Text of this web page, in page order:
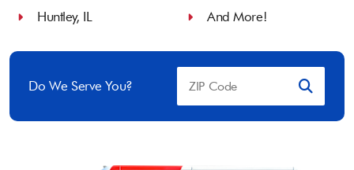
Huntley, IL
And More!
Do We Serve You?